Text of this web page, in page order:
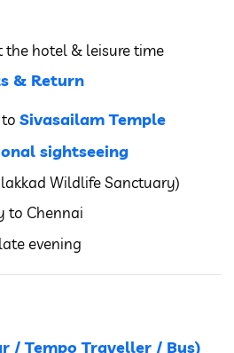
the hotel & leisure time
& Return
Sivasailam Temple
sightseeing
Wildlife Sanctuary)
to Chennai
evening
/ Tempo Traveller / Bus)